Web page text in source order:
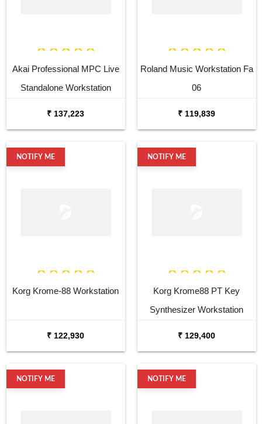
Akai Professional MPC Live
Standalone Workstation
₹ 137,223
Roland Music Workstation Fa
06
₹ 119,839
NOTIFY ME
Korg Krome-88 Workstation
₹ 122,930
NOTIFY ME
Korg Krome88 PT Key
Synthesizer Workstation
₹ 129,400
NOTIFY ME NOTIFY ME